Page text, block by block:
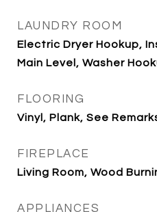
LAUNDRY ROOM
Electric Dryer Hookup,
Main Level, Washer
FLOORING
Vinyl, Plank, See
FIREPLACE
Living Room, Wood
APPLIANCES